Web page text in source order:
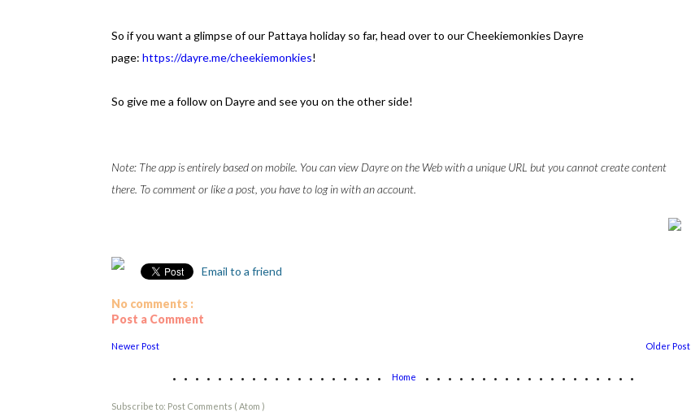
So if you want a glimpse of our Pattaya holiday so far, head over to our Cheekiemonkies Dayre
page: https://dayre.me/cheekiemonkies!
So give me a follow on Dayre and see you on the other side!
Note: The app is entirely based on mobile. You can view Dayre on the Web with a unique URL but you cannot create content
there. To comment or like a post, you have to log in with an account.
Email to a friend
No comments :
Post a Comment
Newer Post Older Post
................... Home ...................
Subscribe to: Post Comments ( Atom )